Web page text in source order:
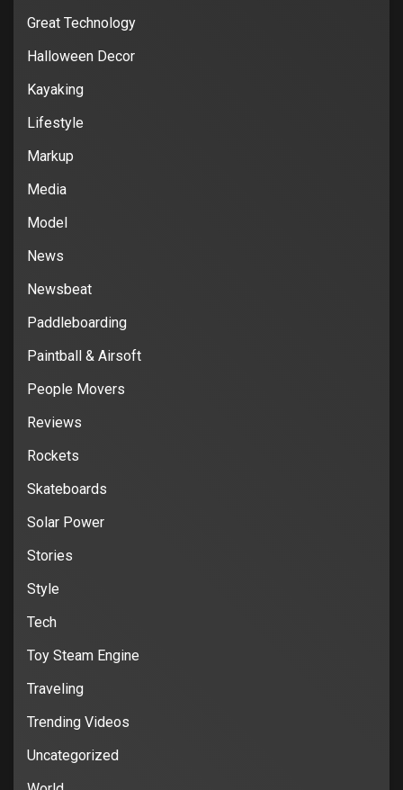
Great Technology
Halloween Decor
Kayaking
Lifestyle
Markup
Media
Model
News
Newsbeat
Paddleboarding
Paintball & Airsoft
People Movers
Reviews
Rockets
Skateboards
Solar Power
Stories
Style
Tech
Toy Steam Engine
Traveling
Trending Videos
Uncategorized